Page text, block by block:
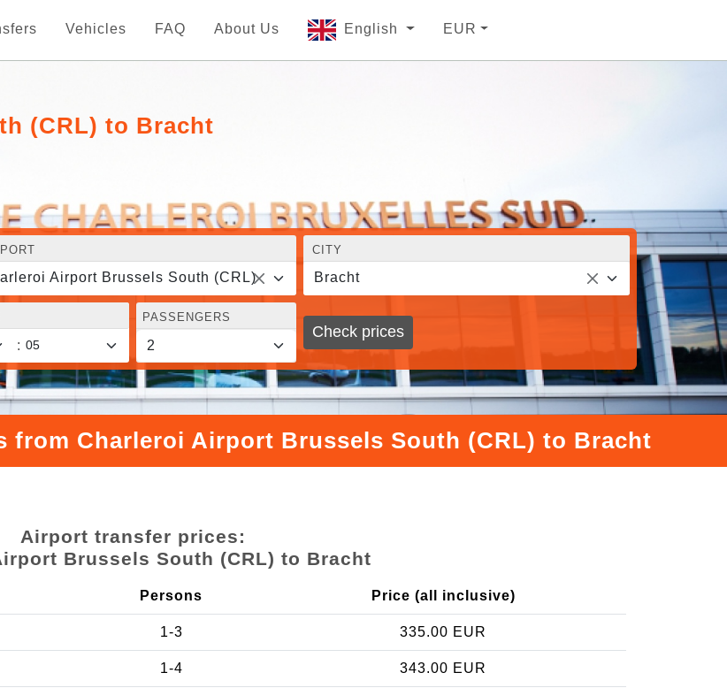
Vehicles FAQ About Us English EUR
(CRL) to Bracht
Airport Brussels South (CRL)
CITY
Bracht
:
PASSENGERS
Check prices
from Charleroi Airport Brussels South (CRL) to Bracht
Airport transfer prices:
Brussels South (CRL) to Bracht
Persons Price (all inclusive)
1-3 335.00 EUR
1-4 343.00 EUR